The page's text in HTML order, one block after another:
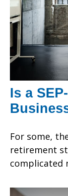
Is a
For some,
retirement
complicated